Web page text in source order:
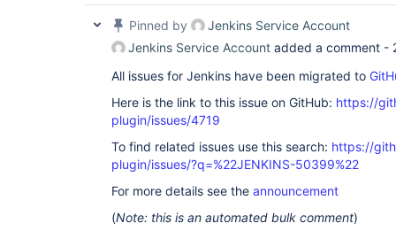
Pinned by
Jenkins Service Account
Jenkins Service Account added a comment -
All issues for Jenkins have been migrated to
Here is the link to this issue on GitHub: https://
plugin/issues/4719
To find related issues use this search: https://
plugin/issues/?q=%22JENKINS-50399%22
For more details see the announcement
(Note: this is an automated bulk comment)